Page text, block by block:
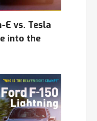
E vs. Tesla
into the